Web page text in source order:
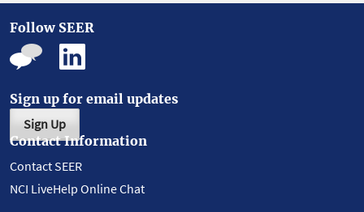
Follow SEER
Sign up for email updates
Sign Up
Contact Information
Contact SEER
NCI LiveHelp Online Chat